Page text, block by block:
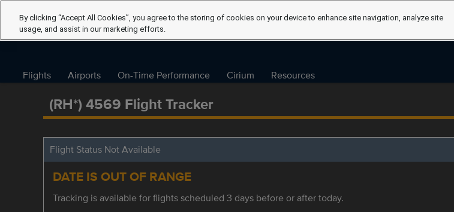
Flights Airports On-Time Performance Cirium Resources
(RH*) 4569 Flight Tracker
Flight Status Not Available
DATE IS OUT OF RANGE
Tracking is available for flights scheduled 3 days before or after today.
By clicking “Accept All Cookies”, you agree to the storing of cookies on your device to enhance site navigation, analyze site
usage, and assist in our marketing efforts.